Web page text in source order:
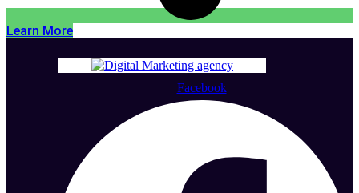
Learn More
Facebook